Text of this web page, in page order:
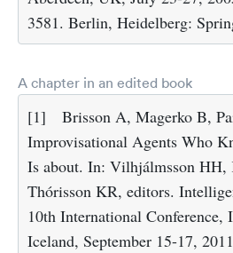
3581. Berlin, Heidelberg:
A chapter in an edited book
[1]
Brisson A, Magerko B,
Improvisational Agents Who
Is about. In: Vilhjálmsson HH,
Thórisson KR, editors.
10th International
Iceland, September 15-17,